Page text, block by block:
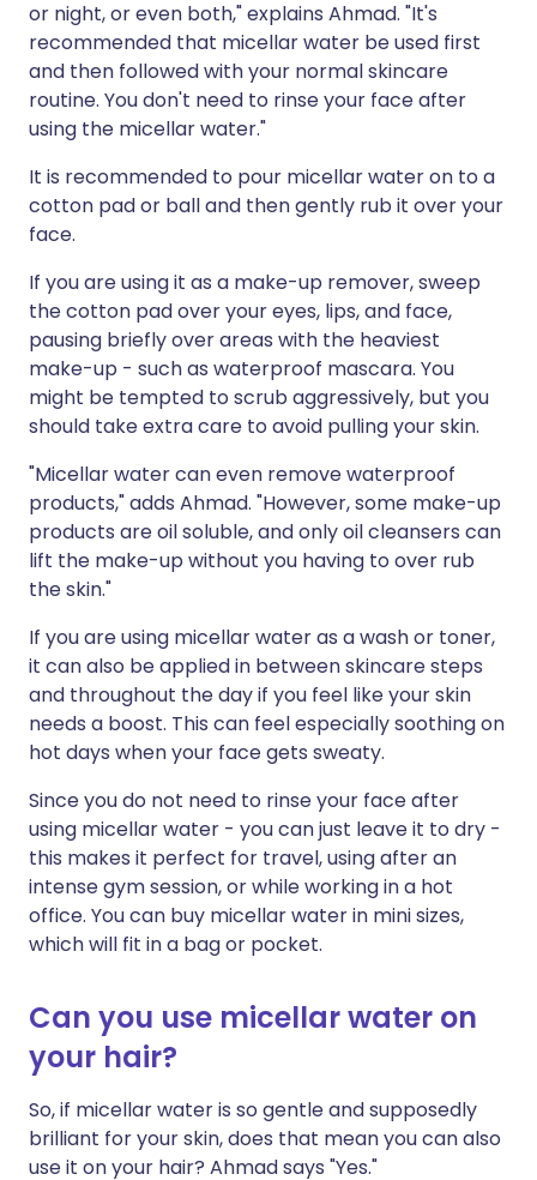
or night, or even both," explains Ahmad. "It's
recommended that micellar water be used first
and then followed with your normal skincare
routine. You don't need to rinse your face after
using the micellar water."
It is recommended to pour micellar water on to a
cotton pad or ball and then gently rub it over your
face.
If you are using it as a make-up remover, sweep
the cotton pad over your eyes, lips, and face,
pausing briefly over areas with the heaviest
make-up - such as waterproof mascara. You
might be tempted to scrub aggressively, but you
should take extra care to avoid pulling your skin.
"Micellar water can even remove waterproof
products," adds Ahmad. "However, some make-up
products are oil soluble, and only oil cleansers can
lift the make-up without you having to over rub
the skin."
If you are using micellar water as a wash or toner,
it can also be applied in between skincare steps
and throughout the day if you feel like your skin
needs a boost. This can feel especially soothing on
hot days when your face gets sweaty.
Since you do not need to rinse your face after
using micellar water - you can just leave it to dry -
this makes it perfect for travel, using after an
intense gym session, or while working in a hot
office. You can buy micellar water in mini sizes,
which will fit in a bag or pocket.
Can you use micellar water on
your hair?
So, if micellar water is so gentle and supposedly
brilliant for your skin, does that mean you can also
use it on your hair? Ahmad says "Yes."